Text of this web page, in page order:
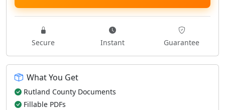
Secure Instant Guarantee
What You Get
Rutland County Documents
Fillable PDFs